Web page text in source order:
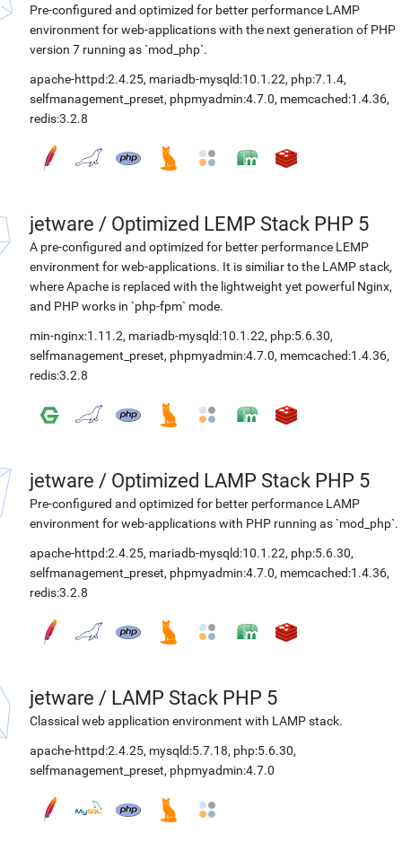
Pre-configured and optimized for better performance LAMP
environment for web-applications with the next generation of PHP
version 7 running as `mod_php`.
apache-httpd:2.4.25, mariadb-mysqld:10.1.22, php:7.1.4,
selfmanagement_preset, phpmyadmin:4.7.0, memcached:1.4.36,
redis:3.2.8
jetware / Optimized LEMP Stack PHP 5
A pre-configured and optimized for better performance LEMP
environment for web-applications. It is similiar to the LAMP stack,
where Apache is replaced with the lightweight yet powerful Nginx,
and PHP works in `php-fpm` mode.
min-nginx:1.11.2, mariadb-mysqld:10.1.22, php:5.6.30,
selfmanagement_preset, phpmyadmin:4.7.0, memcached:1.4.36,
redis:3.2.8
jetware / Optimized LAMP Stack PHP 5
Pre-configured and optimized for better performance LAMP
environment for web-applications with PHP running as `mod_php`.
apache-httpd:2.4.25, mariadb-mysqld:10.1.22, php:5.6.30,
selfmanagement_preset, phpmyadmin:4.7.0, memcached:1.4.36,
redis:3.2.8
jetware / LAMP Stack PHP 5
Classical web application environment with LAMP stack.
apache-httpd:2.4.25, mysqld:5.7.18, php:5.6.30,
selfmanagement_preset, phpmyadmin:4.7.0